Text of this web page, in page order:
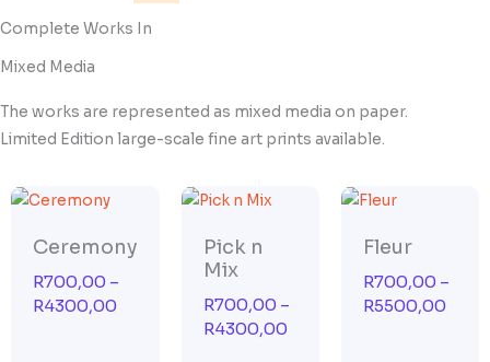
Complete Works In
Mixed Media
The works are represented as mixed media on paper.
Limited Edition large-scale fine art prints available.
Ceremony
R700,00 –
R4300,00
through
R4300,00
Pick n
Mix
R700,00 –
R4300,00
R4300,00
Fleur
R700,00 –
R5500,00